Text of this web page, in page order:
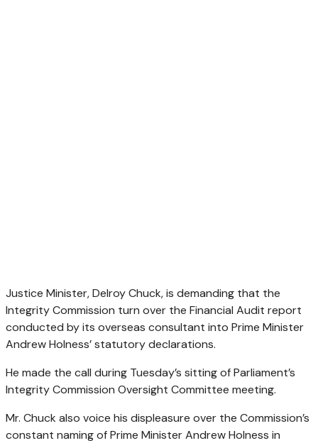
Justice Minister, Delroy Chuck, is demanding that the
Integrity Commission turn over the Financial Audit report
conducted by its overseas consultant into Prime Minister
Andrew Holness’ statutory declarations.
He made the call during Tuesday’s sitting of Parliament’s
Integrity Commission Oversight Committee meeting.
Mr. Chuck also voice his displeasure over the Commission’s
constant naming of Prime Minister Andrew Holness in